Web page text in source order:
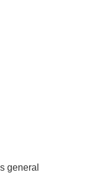
general